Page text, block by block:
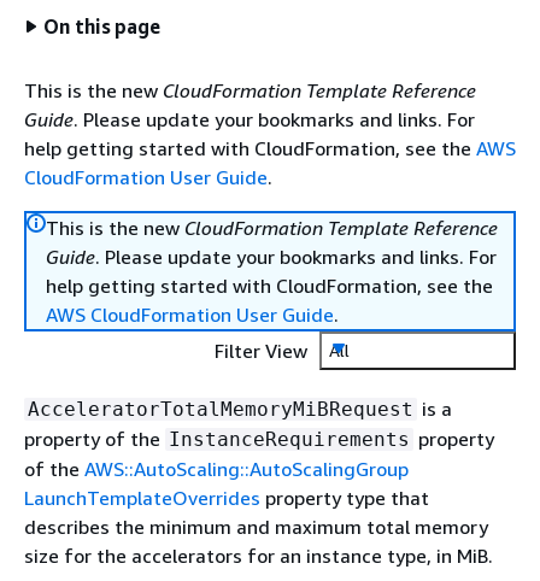
On this page
This is the new CloudFormation Template Reference
Guide. Please update your bookmarks and links. For
help getting started with CloudFormation, see the AWS
CloudFormation User Guide.
This is the new CloudFormation Template Reference
Guide. Please update your bookmarks and links. For
help getting started with CloudFormation, see the
AWS CloudFormation User Guide.
Filter View
All
AcceleratorTotalMemoryMiBRequest is a
property of the InstanceRequirements property
of the AWS::AutoScaling::AutoScalingGroup
LaunchTemplateOverrides property type that
describes the minimum and maximum total memory
size for the accelerators for an instance type, in MiB.